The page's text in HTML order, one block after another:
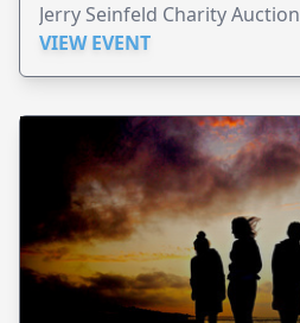
Jerry Seinfeld Charity Auction
VIEW EVENT